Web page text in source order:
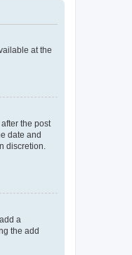
at the
the post
date and
discretion.
a
the add